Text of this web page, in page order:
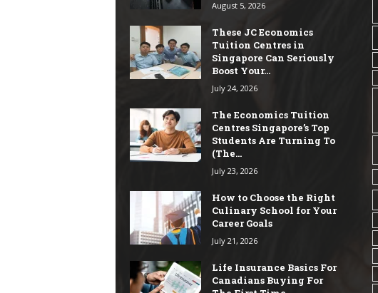
August 5, 2026
These JC Economics
Tuition Centres in
Singapore Can Seriously
Boost Your...
July 24, 2026
The Economics Tuition
Centres Singapore’s Top
Students Are Turning To
(The...
July 23, 2026
How to Choose the Right
Culinary School for Your
Career Goals
July 21, 2026
Life Insurance Basics For
Canadians Buying For